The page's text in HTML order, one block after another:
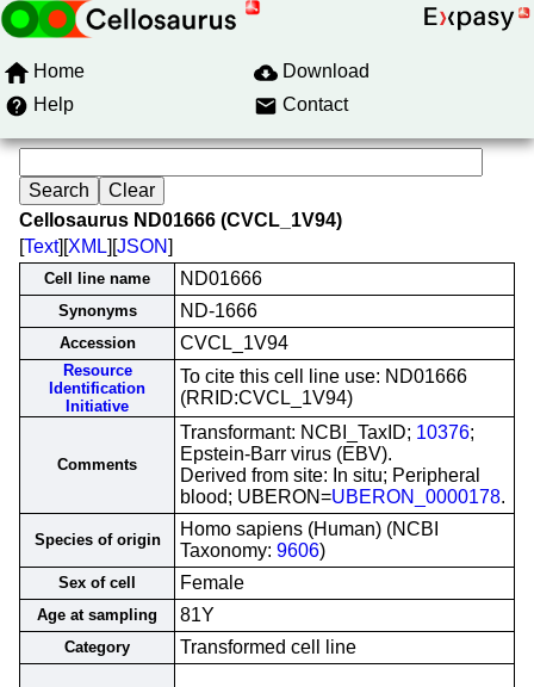
Home
Download
Help
Contact
Cellosaurus ND01666 (CVCL_1V94)
[Text][XML][JSON]
Cell line name ND01666
Synonyms ND-1666
Accession CVCL_1V94
Resource
Identification
Initiative
To cite this cell line use: ND01666
(RRID:CVCL_1V94)
Comments
Transformant: NCBI_TaxID; 10376;
Epstein-Barr virus (EBV).
Derived from site: In situ; Peripheral
blood; UBERON=UBERON_0000178.
Species of origin
Homo sapiens (Human) (NCBI
Taxonomy: 9606)
Sex of cell Female
Age at sampling 81Y
Category Transformed cell line